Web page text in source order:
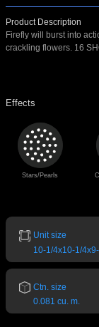
Product Description
Firefly will burst into
crackling flowers. 16
Effects
Stars/Pearls
Unit size
10-1/4x10-1/4x9-
Ctn. size
0.081 cu. m.